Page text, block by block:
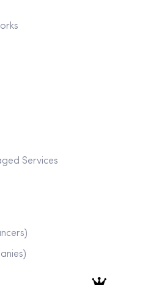
Services